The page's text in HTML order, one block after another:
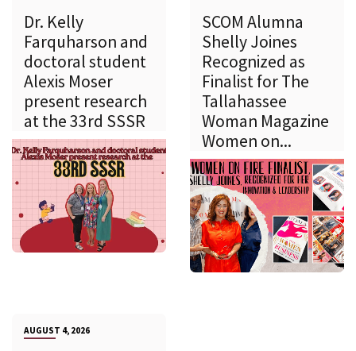
Dr. Kelly
Farquharson and
doctoral student
Alexis Moser
present research
at the 33rd SSSR
SCOM Alumna
Shelly Joines
Recognized as
Finalist for The
Tallahassee
Woman Magazine
Women on...
AUGUST 4, 2026